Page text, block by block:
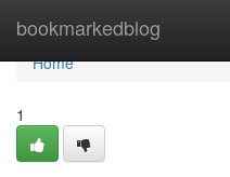
bookmarkedblog
Home
Home
1